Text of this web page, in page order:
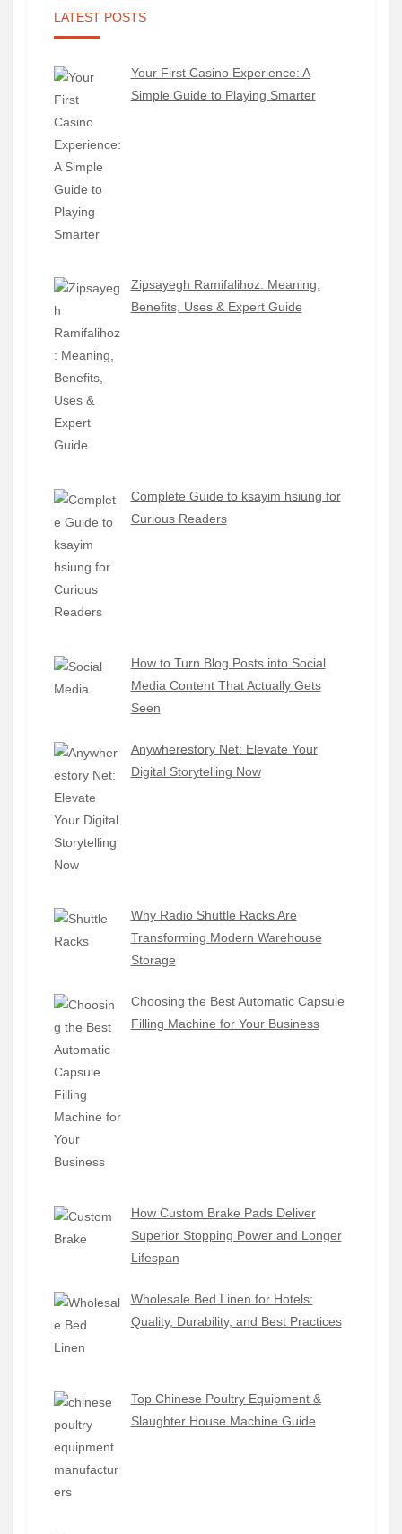
LATEST POSTS
Your First Casino Experience: A
Simple Guide to Playing Smarter
Zipsayegh Ramifalihoz: Meaning,
Benefits, Uses & Expert Guide
Complete Guide to ksayim hsiung for
Curious Readers
How to Turn Blog Posts into Social
Media Content That Actually Gets
Seen
Anywherestory Net: Elevate Your
Digital Storytelling Now
Why Radio Shuttle Racks Are
Transforming Modern Warehouse
Storage
Choosing the Best Automatic Capsule
Filling Machine for Your Business
How Custom Brake Pads Deliver
Superior Stopping Power and Longer
Lifespan
Wholesale Bed Linen for Hotels:
Quality, Durability, and Best Practices
Top Chinese Poultry Equipment &
Slaughter House Machine Guide